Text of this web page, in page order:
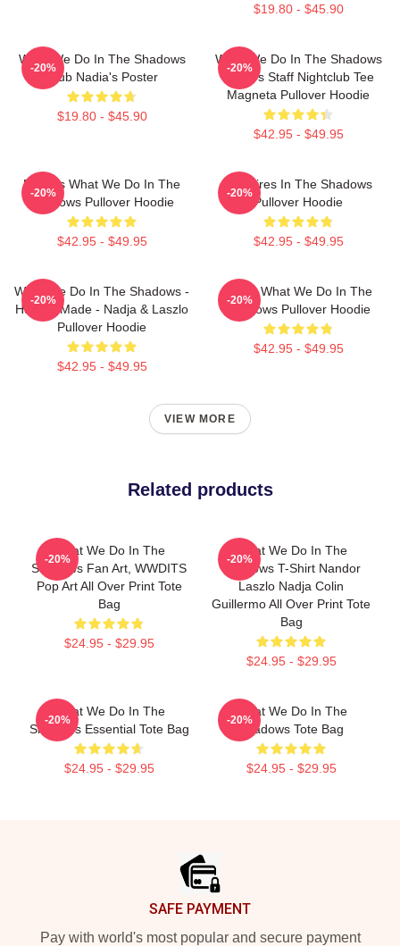
$19.80 - $45.90
What We Do In The Shadows
Club Nadia's Poster
$19.80 - $45.90
-20%
What We Do In The Shadows
Nadja's Staff Nightclub Tee
Magneta Pullover Hoodie
$42.95 - $49.95
-20%
Nadja's What We Do In The
Shadows Pullover Hoodie
$42.95 - $49.95
-20%
Vampires In The Shadows
Pullover Hoodie
$42.95 - $49.95
-20%
What We Do In The Shadows -
Human Made - Nadja & Laszlo
Pullover Hoodie
$42.95 - $49.95
-20%
Nadja What We Do In The
Shadows Pullover Hoodie
$42.95 - $49.95
-20%
VIEW MORE
Related products
What We Do In The
Shadows Fan Art, WWDITS
Pop Art All Over Print Tote
Bag
$24.95 - $29.95
-20%
What We Do In The
Shadows T-Shirt Nandor
Laszlo Nadja Colin
Guillermo All Over Print Tote
Bag
$24.95 - $29.95
-20%
What We Do In The
Shadows Essential Tote Bag
$24.95 - $29.95
-20%
What We Do In The
Shadows Tote Bag
$24.95 - $29.95
-20%
SAFE PAYMENT
Pay with world's most popular and secure payment